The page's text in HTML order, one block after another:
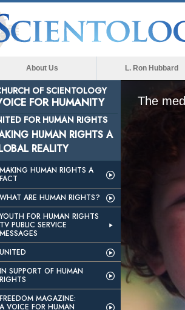
About Us L. Ron Hubbard
OF SCIENTOLOGY
FOR HUMANITY
FOR HUMAN RIGHTS
HUMAN RIGHTS A
REALITY
MAKING HUMAN RIGHTS A
FACT
WHAT ARE HUMAN RIGHTS?
YOUTH FOR HUMAN RIGHTS
TV PUBLIC SERVICE
MESSAGES
UNITED
IN SUPPORT OF HUMAN
RIGHTS
FREEDOM MAGAZINE:
A VOICE FOR HUMAN
The